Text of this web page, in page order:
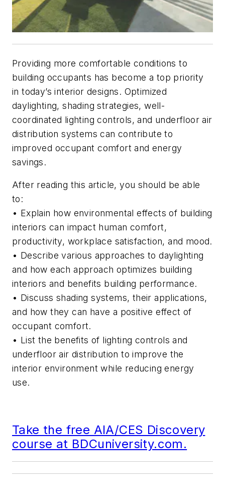
Providing more comfortable conditions to
building occupants has become a top priority
in today’s interior designs. Optimized
daylighting, shading strategies, well-
coordinated lighting controls, and underfloor air
distribution systems can contribute to
improved occupant comfort and energy
savings.
After reading this article, you should be able
to:
• Explain how environmental effects of building
interiors can impact human comfort,
productivity, workplace satisfaction, and mood.
• Describe various approaches to daylighting
and how each approach optimizes building
interiors and benefits building performance.
• Discuss shading systems, their applications,
and how they can have a positive effect of
occupant comfort.
• List the benefits of lighting controls and
underfloor air distribution to improve the
interior environment while reducing energy
use.
Take the free AIA/CES Discovery
course at BDCuniversity.com.